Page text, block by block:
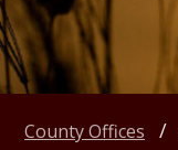
County Offices